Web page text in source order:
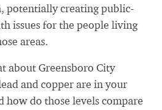
potentially creating public-
issues for the people living
areas.
about Greensboro City
and copper are in your
how do those levels compare